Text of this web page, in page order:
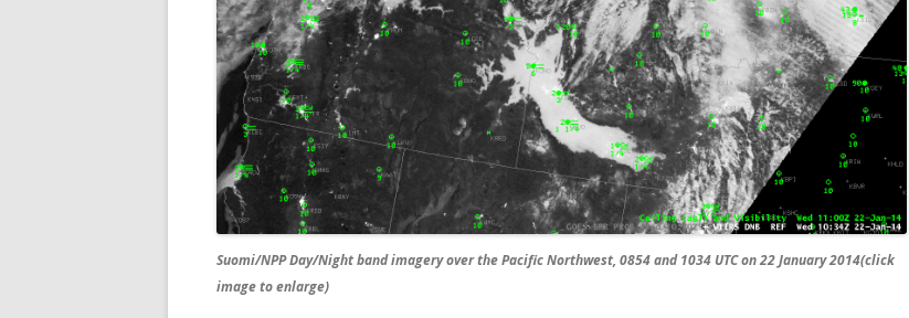
Suomi/NPP Day/Night band imagery over the Pacific Northwest, 0854 and 1034 UTC on 22 January 2014(click
image to enlarge)